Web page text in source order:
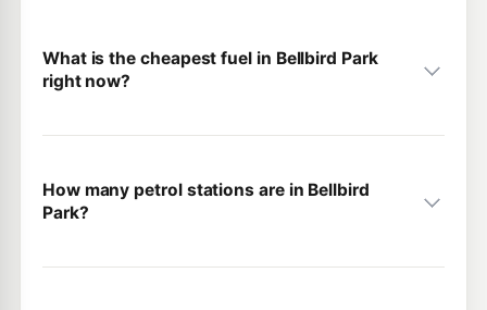
What is the cheapest fuel in Bellbird Park
right now?
How many petrol stations are in Bellbird
Park?